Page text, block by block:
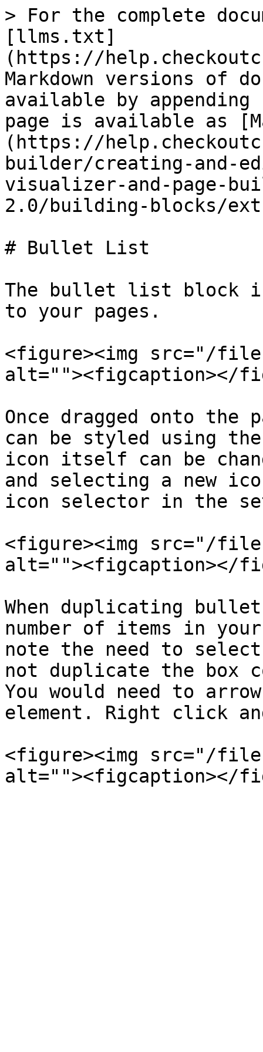
> For the complete
[llms.txt]
(https://
Markdown versions of
available by
page is available as
(https://
builder/creating-and-
visualizer-and-page-
2.0/building-blocks/
# Bullet List
The bullet list block
to your pages.
<figure><img src="/files/
alt=""><figcaption></
Once dragged onto
can be styled using
icon itself can be
and selecting a new
icon selector in the
<figure><img src="/
alt=""><figcaption></
When duplicating
number of items in
note the need to
not duplicate the box
You would need to
element. Right click
<figure><img src="/files/